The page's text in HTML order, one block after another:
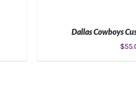
Dallas Cowboys
$